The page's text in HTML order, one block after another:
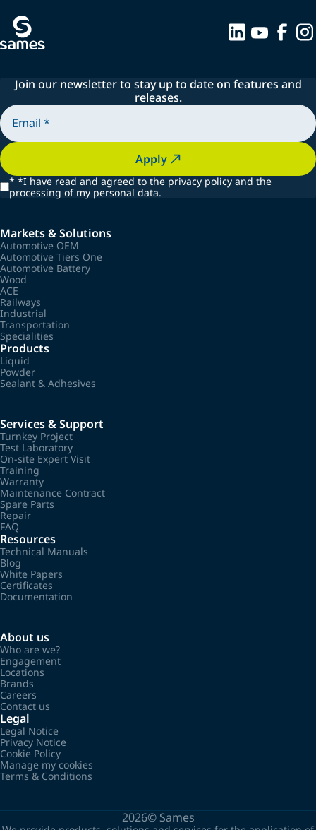
Join our newsletter to stay up to date on features and
releases.
Apply
* *I have read and agreed to the privacy policy and the
processing of my personal data.
Markets & Solutions
Automotive OEM
Automotive Tiers One
Automotive Battery
Wood
ACE
Railways
Industrial
Transportation
Specialities
Products
Liquid
Powder
Sealant & Adhesives
Services & Support
Turnkey Project
Test Laboratory
On-site Expert Visit
Training
Warranty
Maintenance Contract
Spare Parts
Repair
FAQ
Resources
Technical Manuals
Blog
White Papers
Certificates
Documentation
About us
Who are we?
Engagement
Locations
Brands
Careers
Contact us
Legal
Legal Notice
Privacy Notice
Cookie Policy
Manage my cookies
Terms & Conditions
2026© Sames